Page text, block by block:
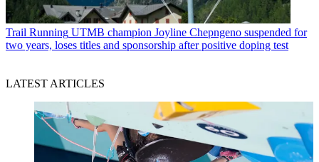
Trail Running UTMB champion Joyline Chepngeno suspended for
two years, loses titles and sponsorship after positive doping test
LATEST ARTICLES